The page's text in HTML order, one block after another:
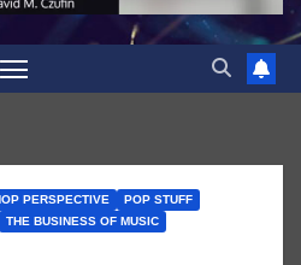
PERSPECTIVE
POP STUFF
THE BUSINESS OF MUSIC